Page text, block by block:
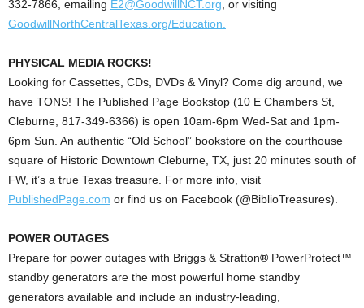
332-7866, emailing E2@GoodwillNCT.org , or visiting
GoodwillNorthCentralTexas.org/Education.
PHYSICAL MEDIA ROCKS!
Looking for Cassettes, CDs, DVDs & Vinyl? Come dig around, we
have TONS! The Published Page Bookstop (10 E Chambers St,
Cleburne, 817-349-6366) is open 10am-6pm Wed-Sat and 1pm-
6pm Sun. An authentic “Old School” bookstore on the courthouse
square of Historic Downtown Cleburne, TX, just 20 minutes south of
FW, it’s a true Texas treasure. For more info, visit
PublishedPage.com or find us on Facebook (@BiblioTreasures).
POWER OUTAGES
Prepare for power outages with Briggs & Stratton® PowerProtect™
standby generators are the most powerful home standby
generators available and include an industry-leading,